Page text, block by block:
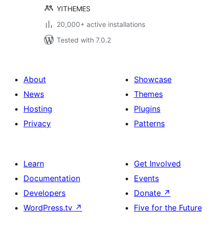
YITHEMES
20,000+ active installations
Tested with 7.0.2
About
News
Hosting
Privacy
Showcase
Themes
Plugins
Patterns
Learn
Documentation
Developers
WordPress.tv ↗
Get Involved
Events
Donate ↗
Five for the Future